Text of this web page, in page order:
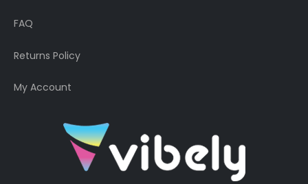
FAQ
Returns Policy
My Account